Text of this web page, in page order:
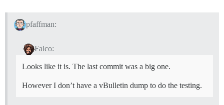
pfaffman:
Falco:
Looks like it is. The last commit was a big one.
However I don’t have a vBulletin dump to do the testing.